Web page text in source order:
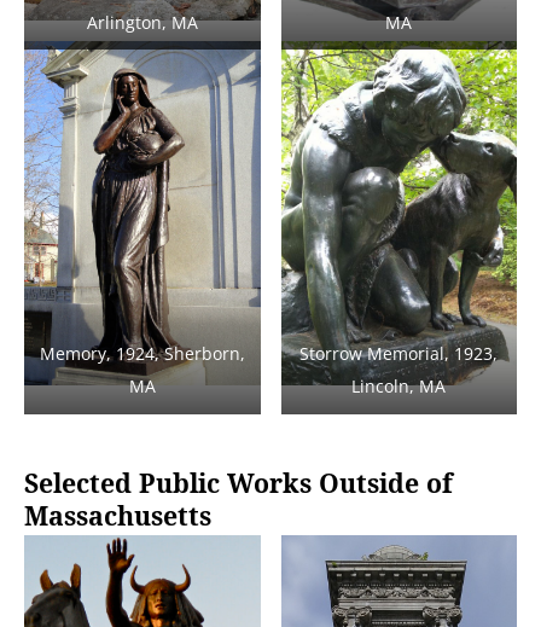
Arlington, MA
MA
Memory, 1924, Sherborn,
MA
Storrow Memorial, 1923,
Lincoln, MA
Selected Public Works Outside of
Massachusetts